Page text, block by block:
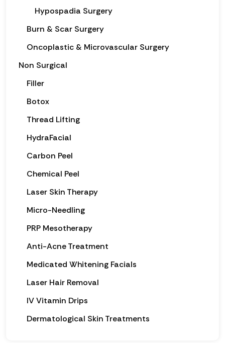
Hypospadia Surgery
Burn & Scar Surgery
Oncoplastic & Microvascular Surgery
Non Surgical
Filler
Botox
Thread Lifting
HydraFacial
Carbon Peel
Chemical Peel
Laser Skin Therapy
Micro-Needling
PRP Mesotherapy
Anti-Acne Treatment
Medicated Whitening Facials
Laser Hair Removal
IV Vitamin Drips
Dermatological Skin Treatments